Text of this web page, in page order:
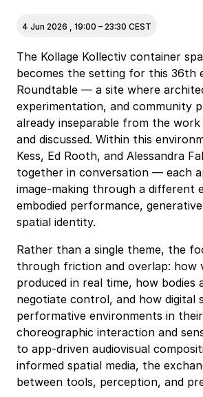
4 Jun 2026 , 19:00 – 23:30 CEST
The Kollage Kollectiv container
becomes the setting for this 36th
Roundtable — a site where
experimentation, and community
already inseparable from the work
and discussed. Within this
Kess, Ed Rooth, and Alessandra
together in conversation — each
image-making through a different
embodied performance,
spatial identity.
Rather than a single theme, the
through friction and overlap: how
produced in real time, how bodies
negotiate control, and how digital
performative environments in
choreographic interaction and
to app-driven audiovisual
informed spatial media, the
between tools, perception, and